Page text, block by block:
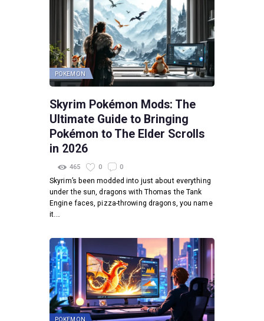
POKEMON
Skyrim Pokémon Mods: The
Ultimate Guide to Bringing
Pokémon to The Elder Scrolls
in 2026
465 0 0
Skyrim’s been modded into just about everything
under the sun, dragons with Thomas the Tank
Engine faces, pizza-throwing dragons, you name
it.…
POKEMON